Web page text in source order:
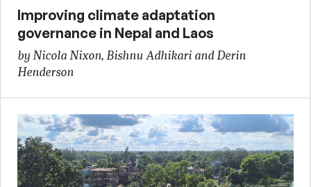
Improving climate adaptation
governance in Nepal and Laos
by Nicola Nixon, Bishnu Adhikari and Derin
Henderson